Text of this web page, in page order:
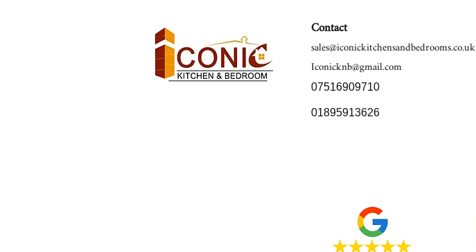
Contact
sales@iconickitchensandbedrooms.co.uk
Iconicknb@gmail.com
07516909710
01895913626